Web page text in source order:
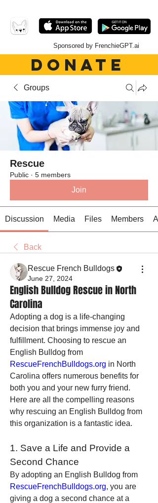
Sponsored by FrenchieGPT.ai
DONATE
Groups
Rescue
Public · 5 members
Join
Discussion Media Files Members
Back
Rescue French Bulldogs
June 27, 2024
English Bulldog Rescue in North
Carolina
Adopting a dog is a life-changing
decision that brings immense joy and
fulfillment. Choosing to rescue an
RescueFrenchBulldogs.org in North
Carolina offers numerous benefits for
both you and your new furry friend.
Here are all the compelling reasons
why rescuing an English Bulldog from
this organization is a fantastic idea.
1. Save a Life and Provide a
Second Chance
RescueFrenchBulldogs.org, you are
giving a dog a second chance at a